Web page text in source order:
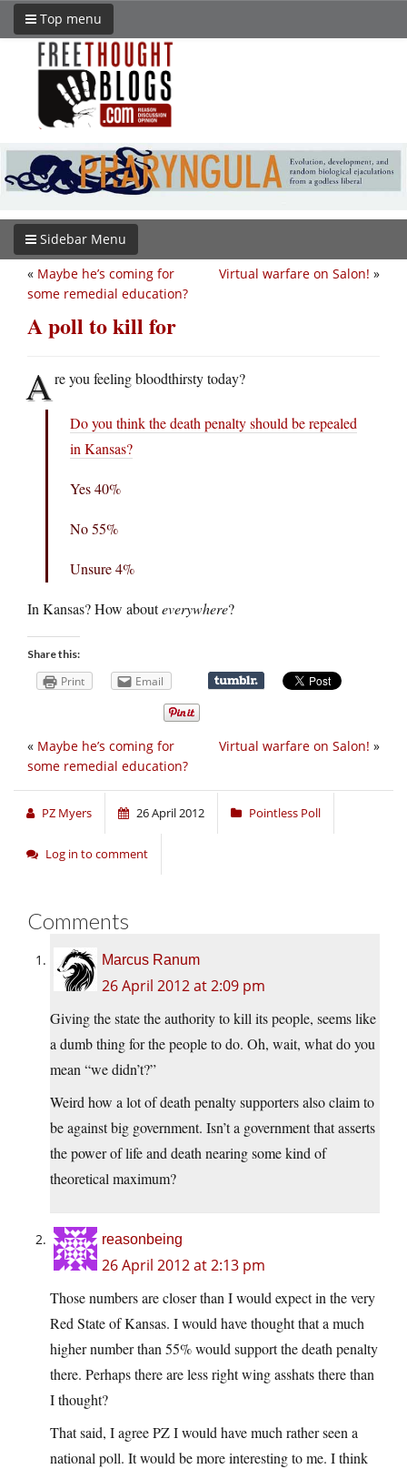
Top menu
Sidebar Menu
Virtual warfare on Salon! »
« Maybe he’s coming for
some remedial education?
A poll to kill for
Are you feeling bloodthirsty today?
Do you think the death penalty should be repealed
in Kansas?
Yes 40%
No 55%
Unsure 4%
In Kansas? How abouteverywhere?
Share this:
Print Email
Virtual warfare on Salon! »
« Maybe he’s coming for
some remedial education?
PZ Myers 26 April 2012 Pointless Poll
Log in to comment
Comments
Marcus Ranum
26 April 2012 at 2:09 pm
Giving the state the authority to kill its people, seems like
a dumb thing for the people to do. Oh, wait, what do you
mean “we didn’t?”
Weird how a lot of death penalty supporters also claim to
be against big government. Isn’t a government that asserts
the power of life and death nearing some kind of
theoretical maximum?
reasonbeing
26 April 2012 at 2:13 pm
Those numbers are closer than I would expect in the very
Red State of Kansas. I would have thought that a much
higher number than 55% would support the death penalty
there. Perhaps there are less right wing asshats there than
I thought?
That said, I agree PZ I would have much rather seen a
national poll. It would be more interesting to me. I think